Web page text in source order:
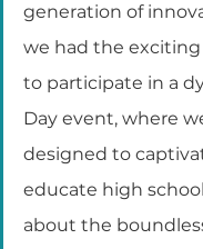
generation of
we had the
to participate in a
Day event, where
designed to
educate high
about the